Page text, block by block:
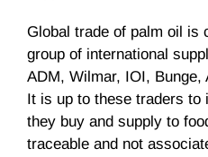
Global trade of palm oil is
group of international
ADM, Wilmar, IOI, Bunge,
It is up to these traders to
they buy and supply to
traceable and not